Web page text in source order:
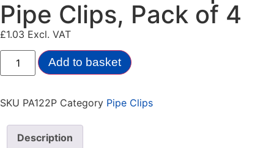
Pipe Clips, Pack of 4
£1.03 Excl. VAT
Add to basket
SKU PA122P Category Pipe Clips
Description